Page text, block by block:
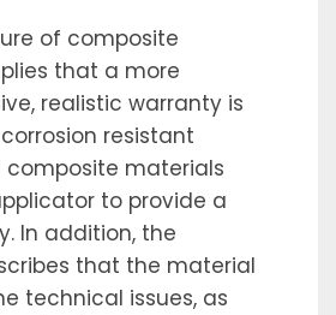
of composite
that a more
realistic warranty is
resistant
composite materials
to provide a
In addition, the
that the material
technical issues, as